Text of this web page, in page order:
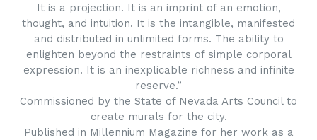
It is a projection. It is an imprint of an emotion,
thought, and intuition. It is the intangible, manifested
and distributed in unlimited forms. The ability to
enlighten beyond the restraints of simple corporal
expression. It is an inexplicable richness and infinite
reserve.”
Commissioned by the State of Nevada Arts Council to
create murals for the city.
Published in Millennium Magazine for her work as a